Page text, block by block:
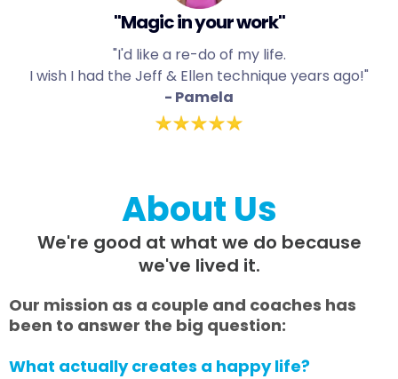
"Magic in your work"
"I'd like a re-do of my life.
I wish I had the Jeff & Ellen technique years ago!"
- Pamela
About Us
We're good at what we do because
we've lived it.
Our mission as a couple and coaches has
been to answer the big question:
What actually creates a happy life?